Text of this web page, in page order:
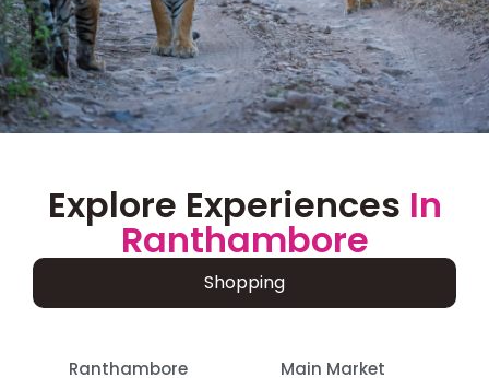
Explore Experiences In
Ranthambore
Shopping
Ranthambore
Main Market